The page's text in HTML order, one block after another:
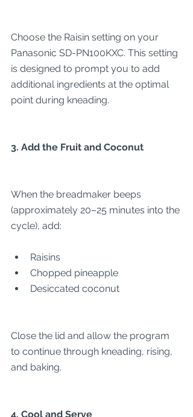
Choose the Raisin setting on your
Panasonic SD-PN100KXC. This setting
is designed to prompt you to add
additional ingredients at the optimal
point during kneading.
3. Add the Fruit and Coconut
When the breadmaker beeps
(approximately 20–25 minutes into the
cycle), add:
Raisins
Chopped pineapple
Desiccated coconut
Close the lid and allow the program
to continue through kneading, rising,
and baking.
4. Cool and Serve